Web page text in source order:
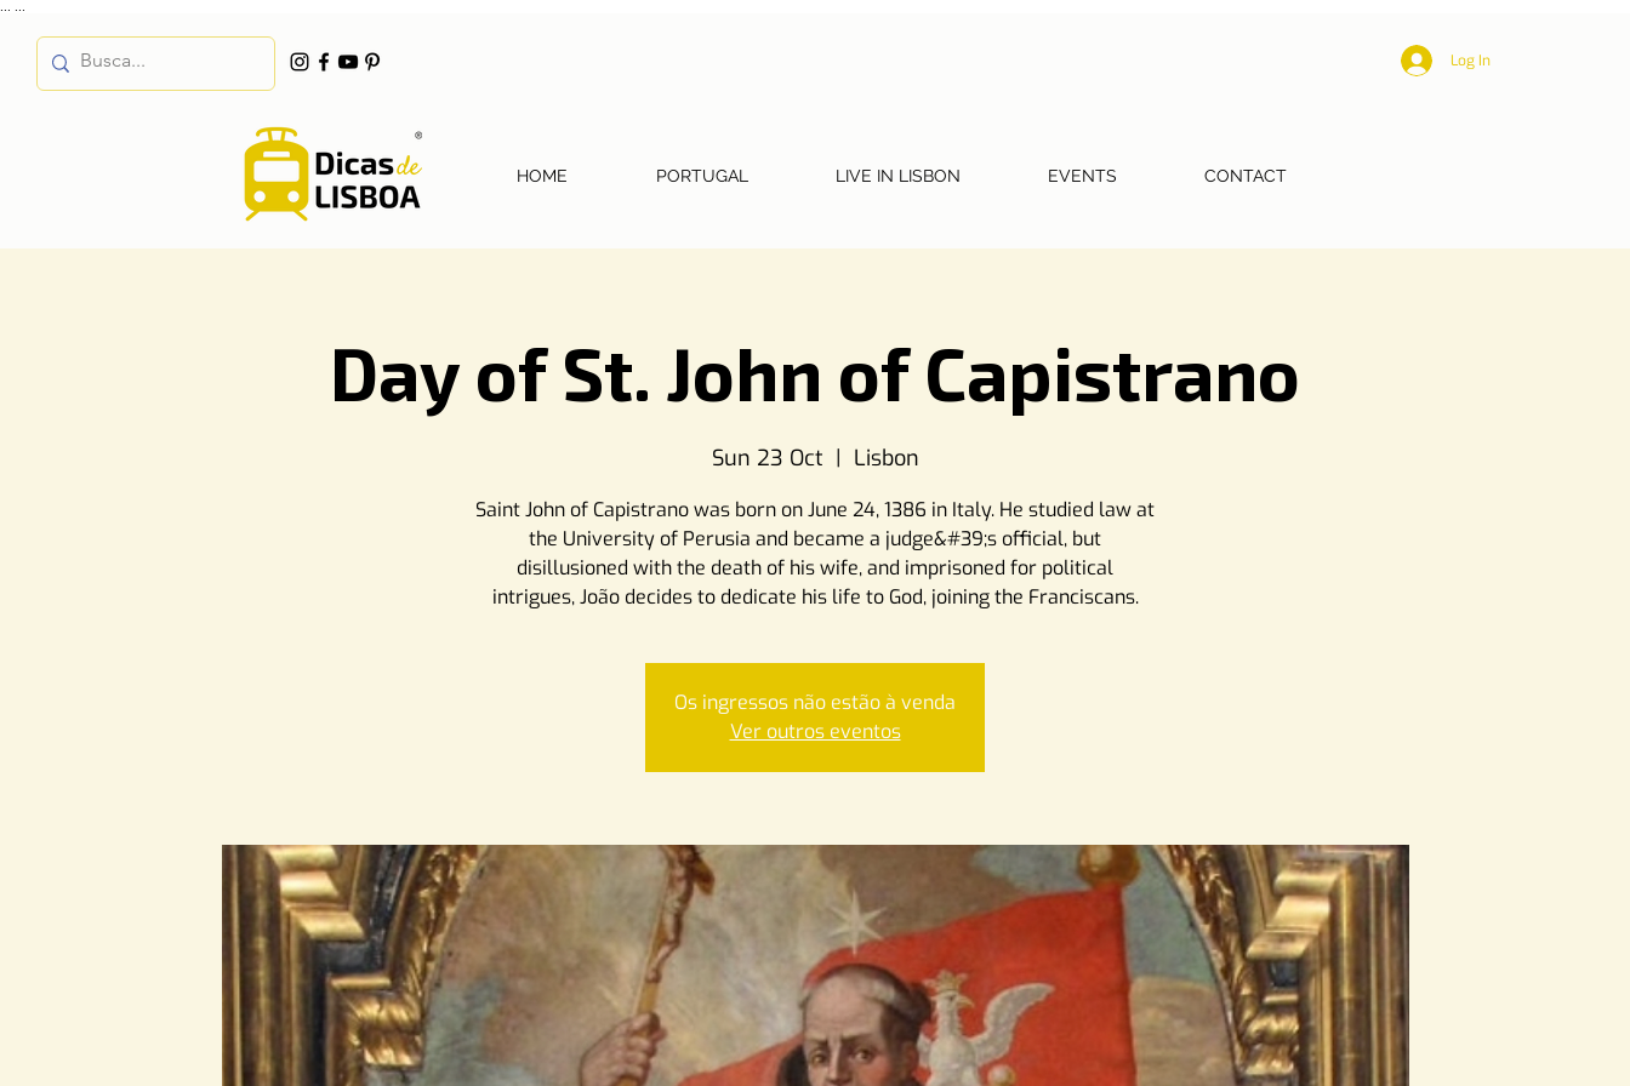
Log In
HOME PORTUGAL LIVE IN LISBON EVENTS CONTACT
Day of St. John of Capistrano
Sun 23 Oct
  |
Lisbon
Saint John of Capistrano was born on June 24, 1386 in Italy. He studied law at
the University of Perusia and became a judge&#39;s official, but
disillusioned with the death of his wife, and imprisoned for political
intrigues, João decides to dedicate his life to God, joining the Franciscans.
Os ingressos não estão à venda
Ver outros eventos